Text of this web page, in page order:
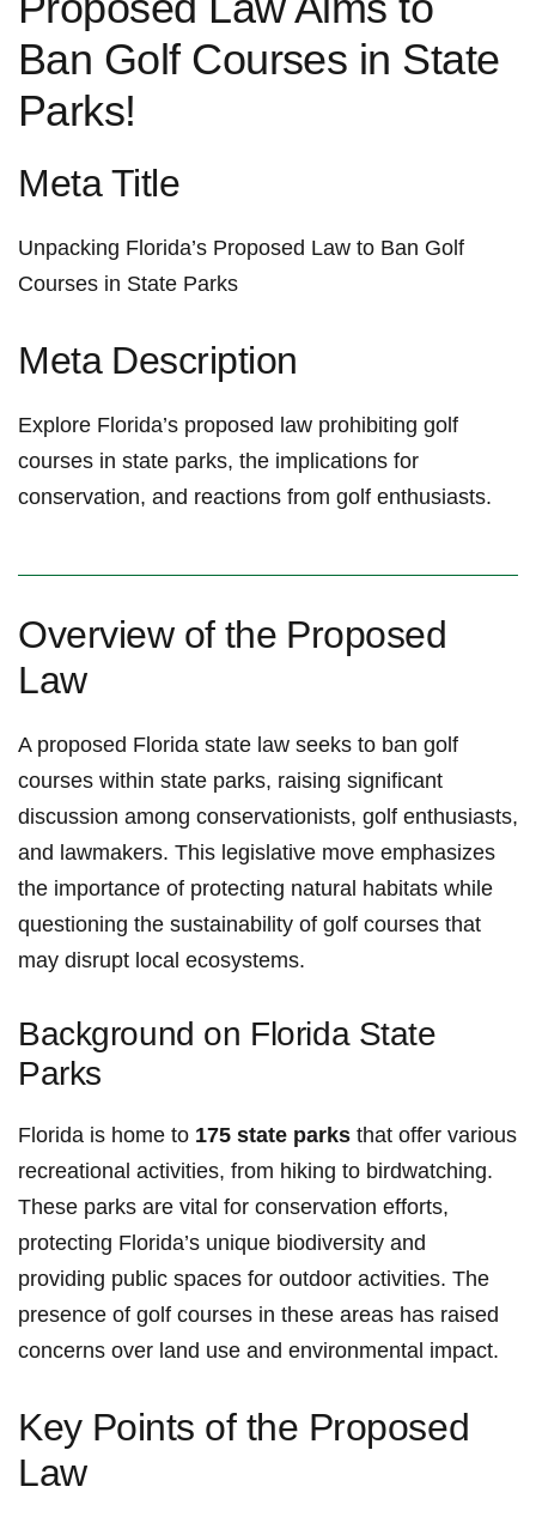
Ban Golf Courses in State
Parks!
Meta Title
Unpacking Florida’s Proposed ⁤Law to Ban Golf
Courses in State⁤ Parks
Meta⁢ Description
Explore Florida’s proposed​ law prohibiting golf‍
courses ​in state parks, the implications for
conservation, and reactions from golf enthusiasts.
Overview of⁢ the ⁢Proposed
Law
A ​proposed Florida‍ state⁢ law seeks to ban ⁢golf
courses within state parks, raising⁣ significant
discussion among conservationists,⁤ golf enthusiasts,
and​ lawmakers.‌ This legislative move emphasizes
the importance of protecting natural habitats while ​
questioning the sustainability of ⁣golf courses that
may disrupt​ local ecosystems.
Background on Florida State
Parks
Florida is home to 175 state parks that offer various
recreational activities, from hiking to‌ birdwatching.
These parks are vital for⁣ conservation efforts,
‍protecting Florida’s unique biodiversity and
providing public spaces for outdoor activities. The
presence of golf courses in these areas‌ has raised
concerns over land use‌ and environmental impact.
Key ⁤Points of the Proposed
Law